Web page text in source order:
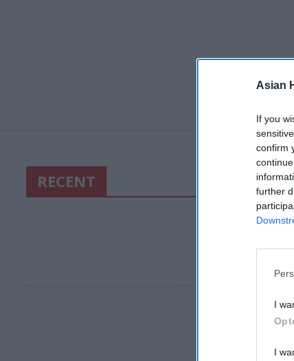
Asian
If you
confirm
further
I
I
RECENT